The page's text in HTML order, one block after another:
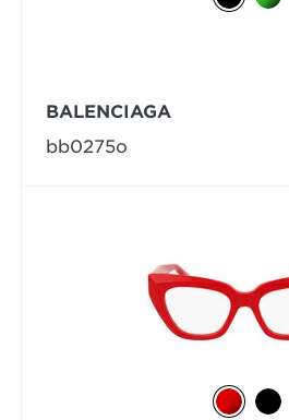
BALENCIAGA
bb0275o